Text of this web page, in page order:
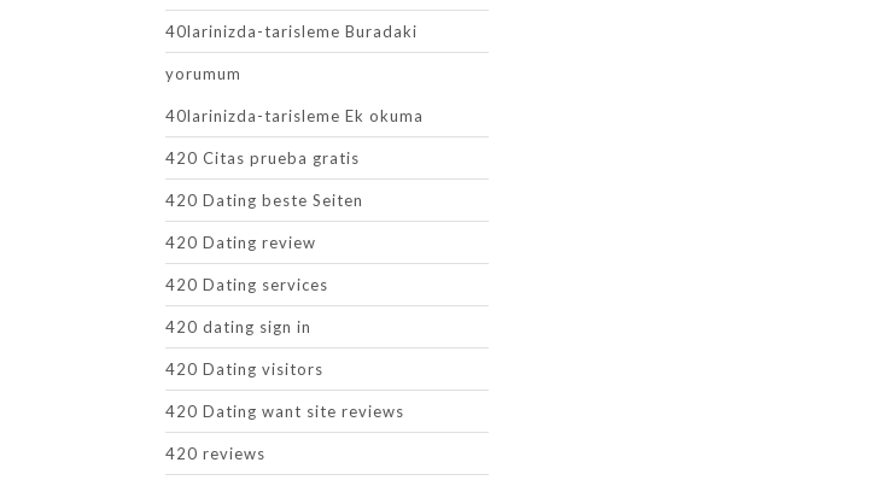
40larinizda-tarisleme Buradaki
yorumum
40larinizda-tarisleme Ek okuma
420 Citas prueba gratis
420 Dating beste Seiten
420 Dating review
420 Dating services
420 dating sign in
420 Dating visitors
420 Dating want site reviews
420 reviews